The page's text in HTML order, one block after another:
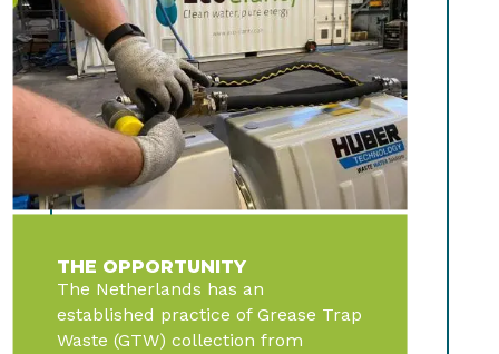
THE OPPORTUNITY
The Netherlands has an
established practice of Grease Trap
Waste (GTW) collection from